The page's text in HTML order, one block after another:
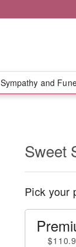
Sympathy and
Sweet
Pick your